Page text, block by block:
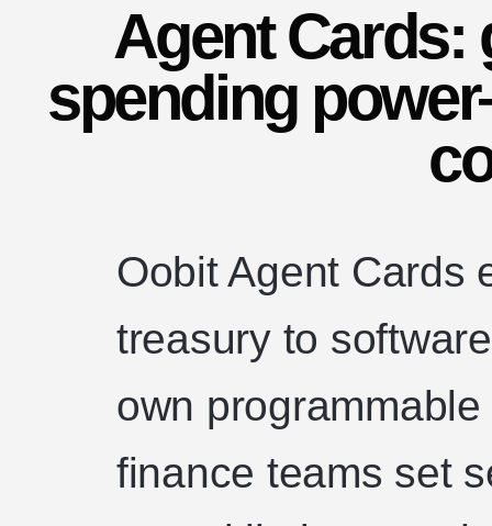
Agent Cards:
spending
Oobit Agent Cards
treasury to
own
finance teams set